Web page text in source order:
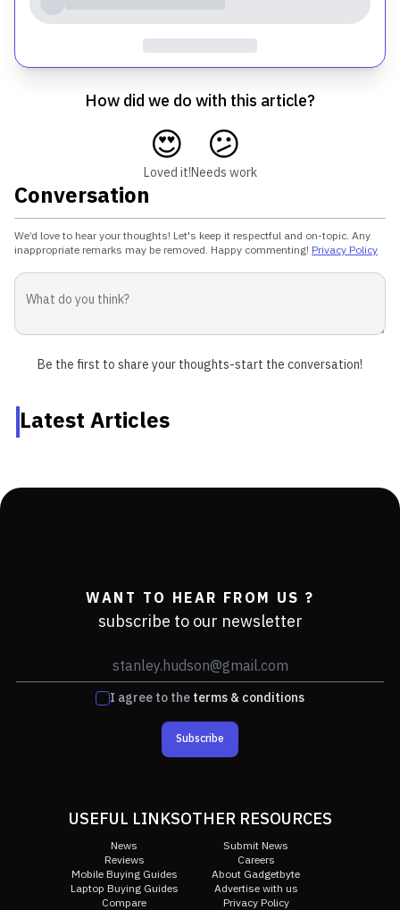
How did we do with this article?
😍
Loved it!
😕
Needs work
Conversation
We’d love to hear your thoughts! Let's keep it respectful and on-topic. Any
inappropriate remarks may be removed. Happy commenting! Privacy Policy
Be the first to share your thoughts-start the conversation!
Latest Articles
WANT TO HEAR FROM US ?
subscribe to our newsletter
I agree to theterms & conditions
Subscribe
USEFUL LINKS
News
Reviews
Mobile Buying Guides
Laptop Buying Guides
Compare
OTHER RESOURCES
Submit News
Careers
About Gadgetbyte
Advertise with us
Privacy Policy